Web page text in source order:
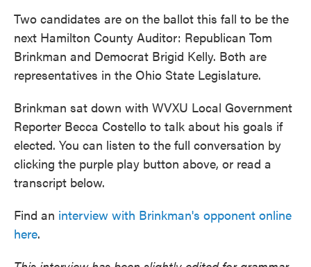
Two candidates are on the ballot this fall to be the
next Hamilton County Auditor: Republican Tom
Brinkman and Democrat Brigid Kelly. Both are
representatives in the Ohio State Legislature.
Brinkman sat down with WVXU Local Government
Reporter Becca Costello to talk about his goals if
elected. You can listen to the full conversation by
clicking the purple play button above, or read a
transcript below.
Find an interview with Brinkman's opponent online
here.